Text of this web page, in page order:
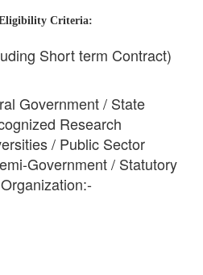
Criteria:
Short term Contract)
Government / State
Research
/ Public Sector
Government / Statutory